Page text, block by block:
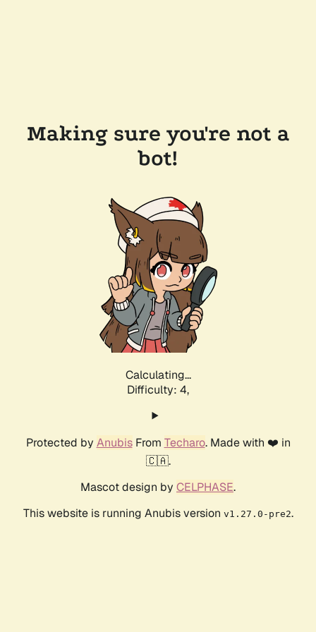
Making sure you're not a
bot!
Calculating...
Difficulty: 4,
Protected by AnubisFrom Techaro. Made with ❤️ in
🇨🇦.
Mascot design by CELPHASE.
This website is running Anubis version v1.27.0-pre2.